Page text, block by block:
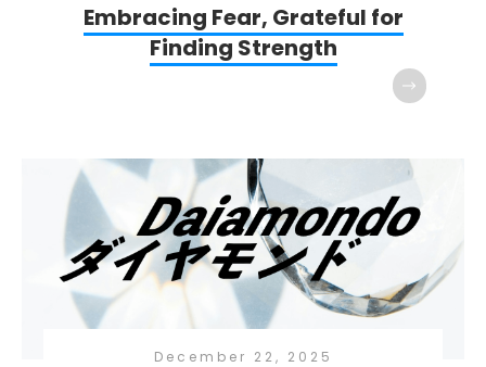
Embracing Fear, Grateful for
Finding Strength
December 22, 2025